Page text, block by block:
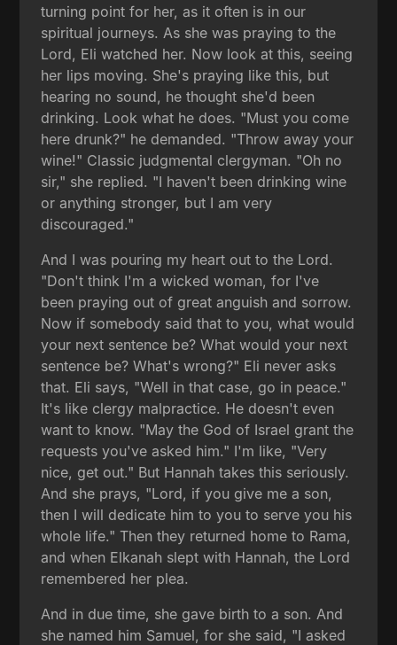
turning point for her, as it often is in our
spiritual journeys. As she was praying to the
Lord, Eli watched her. Now look at this, seeing
her lips moving. She's praying like this, but
hearing no sound, he thought she'd been
drinking. Look what he does. "Must you come
here drunk?" he demanded. "Throw away your
wine!" Classic judgmental clergyman. "Oh no
sir," she replied. "I haven't been drinking wine
or anything stronger, but I am very
discouraged."
And I was pouring my heart out to the Lord.
"Don't think I'm a wicked woman, for I've
been praying out of great anguish and sorrow.
Now if somebody said that to you, what would
your next sentence be? What would your next
sentence be? What's wrong?" Eli never asks
that. Eli says, "Well in that case, go in peace."
It's like clergy malpractice. He doesn't even
want to know. "May the God of Israel grant the
requests you've asked him." I'm like, "Very
nice, get out." But Hannah takes this seriously.
And she prays, "Lord, if you give me a son,
then I will dedicate him to you to serve you his
whole life." Then they returned home to Rama,
and when Elkanah slept with Hannah, the Lord
remembered her plea.
And in due time, she gave birth to a son. And
she named him Samuel, for she said, "I asked